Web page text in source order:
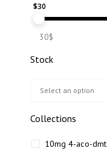
$30
30$
Stock
Collections
10mg 4-aco-dmt